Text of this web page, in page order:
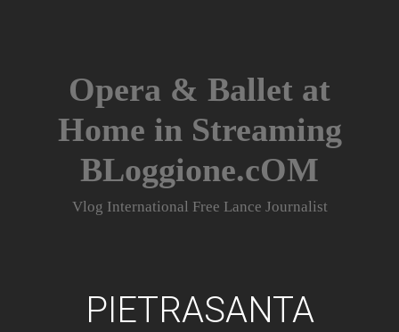
Opera & Ballet at
Home in Streaming
BLoggione.cOM
Vlog International Free Lance Journalist
PIETRASANTA